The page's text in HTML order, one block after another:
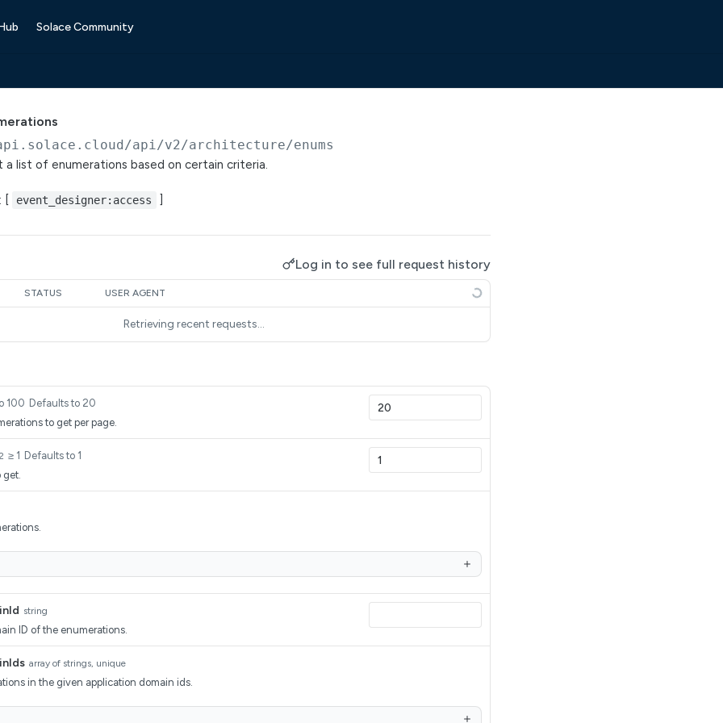
Solace Community
/api/v2/architecture/enums
a list of enumerations based on certain criteria.
: [ event_designer:access ]
Log in to see full request history
STATUS USER AGENT
Retrieving recent requests…
100 Defaults to 20
to get per page.
≥ 1 Defaults to 1
get.
string
ID of the enumerations.
array of strings, unique
in the given application domain ids.